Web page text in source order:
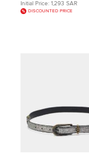
Initial Price: 1,293 SAR
DISCOUNTED PRICE